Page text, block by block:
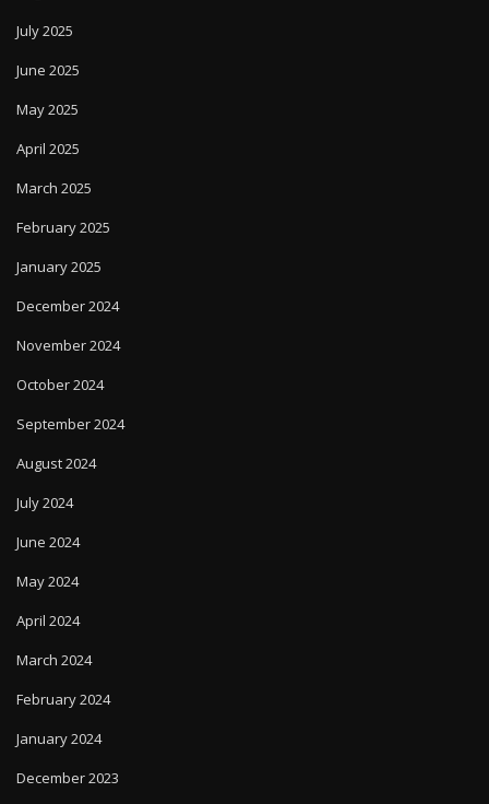
July 2025
June 2025
May 2025
April 2025
March 2025
February 2025
January 2025
December 2024
November 2024
October 2024
September 2024
August 2024
July 2024
June 2024
May 2024
April 2024
March 2024
February 2024
January 2024
December 2023